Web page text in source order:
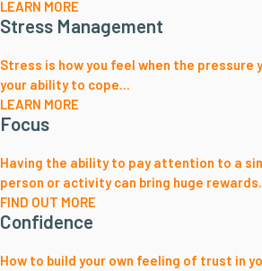
LEARN MORE
Stress Management
Stress is how you feel when the pressure
your ability to cope...
LEARN MORE
Focus
Having the ability to pay attention to a
person or activity can bring huge
FIND OUT MORE
Confidence
How to build your own feeling of trust in